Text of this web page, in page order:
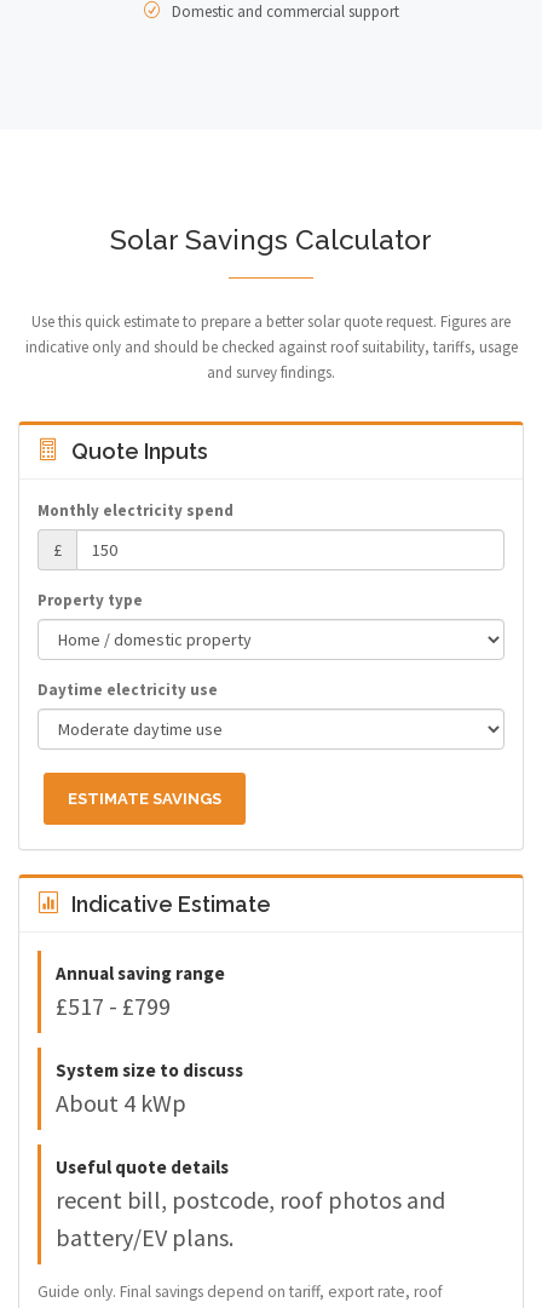
Domestic and commercial support
Solar Savings Calculator
Use this quick estimate to prepare a better solar quote request. Figures are
indicative only and should be checked against roof suitability, tariffs, usage
and survey findings.
Quote Inputs
Monthly electricity spend
£
Property type
Daytime electricity use
ESTIMATE SAVINGS
Indicative Estimate
Annual saving range
£517 - £799
System size to discuss
About 4 kWp
Useful quote details
recent bill, postcode, roof photos and
battery/EV plans.
Guide only. Final savings depend on tariff, export rate, roof